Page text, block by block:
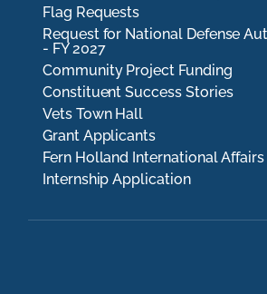
Flag Requests
Request for National Defense
- FY 2027
Community Project Funding
Constituent Success Stories
Vets Town Hall
Grant Applicants
Fern Holland International
Internship Application